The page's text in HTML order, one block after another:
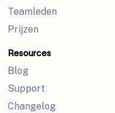
Teamleden
Prijzen
Resources
Blog
Support
Changelog